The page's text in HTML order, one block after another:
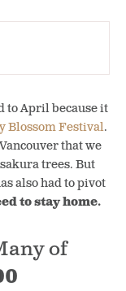
to April because it
Blossom Festival.
that we
trees. But
also had to pivot
to stay home.
of